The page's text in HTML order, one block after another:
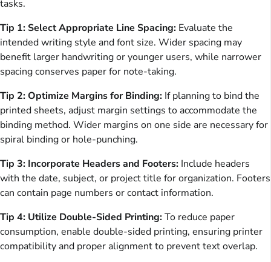
tasks.
Tip 1: Select Appropriate Line Spacing: Evaluate the
intended writing style and font size. Wider spacing may
benefit larger handwriting or younger users, while narrower
spacing conserves paper for note-taking.
Tip 2: Optimize Margins for Binding: If planning to bind the
printed sheets, adjust margin settings to accommodate the
binding method. Wider margins on one side are necessary for
spiral binding or hole-punching.
Tip 3: Incorporate Headers and Footers: Include headers
with the date, subject, or project title for organization. Footers
can contain page numbers or contact information.
Tip 4: Utilize Double-Sided Printing:To reduce paper
consumption, enable double-sided printing, ensuring printer
compatibility and proper alignment to prevent text overlap.